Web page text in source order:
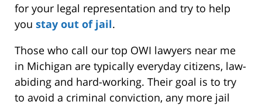
for your legal representation and try to help
you stay out of jail.
Those who call our top OWI lawyers near me
in Michigan are typically everyday citizens, law-
abiding and hard-working. Their goal is to try
to avoid a criminal conviction, any more jail